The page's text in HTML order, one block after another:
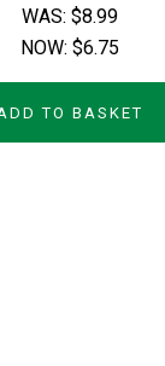
WAS: $8.99
NOW: $6.75
TO BASKET